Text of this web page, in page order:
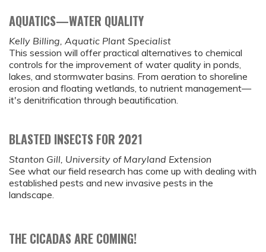
AQUATICS—WATER QUALITY
Kelly Billing, Aquatic Plant Specialist
This session will offer practical alternatives to chemical
controls for the improvement of water quality in ponds,
lakes, and stormwater basins. From aeration to shoreline
erosion and floating wetlands, to nutrient management—
it's denitrification through beautification.
BLASTED INSECTS FOR 2021
Stanton Gill, University of Maryland Extension
See what our field research has come up with dealing with
established pests and new invasive pests in the
landscape.
THE CICADAS ARE COMING!